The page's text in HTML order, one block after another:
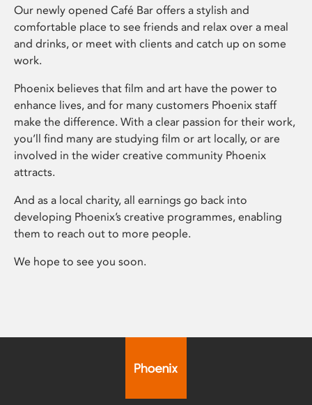
Our newly opened Café Bar offers a stylish and
comfortable place to see friends and relax over a meal
and drinks, or meet with clients and catch up on some
work.
Phoenix believes that film and art have the power to
enhance lives, and for many customers Phoenix staff
make the difference. With a clear passion for their work,
you’ll find many are studying film or art locally, or are
involved in the wider creative community Phoenix
attracts.
And as a local charity, all earnings go back into
developing Phoenix’s creative programmes, enabling
them to reach out to more people.
We hope to see you soon.